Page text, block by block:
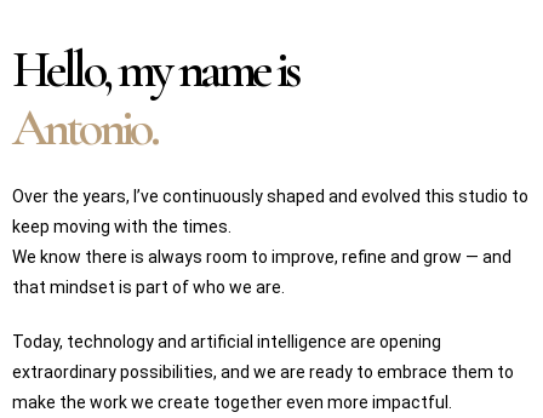
Hello, my name is
Antonio.
Over the years, I’ve continuously shaped and evolved this studio to
keep moving with the times.
We know there is always room to improve, refine and grow — and
that mindset is part of who we are.
Today, technology and artificial intelligence are opening
extraordinary possibilities, and we are ready to embrace them to
make the work we create together even more impactful.